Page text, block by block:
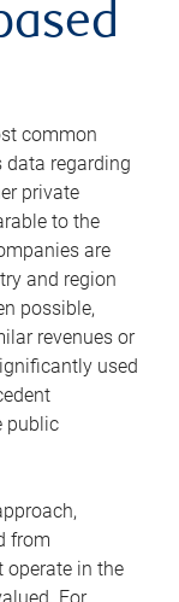
common
data regarding
private
to the
are
and region
possible,
revenues or
used
public
from
in the